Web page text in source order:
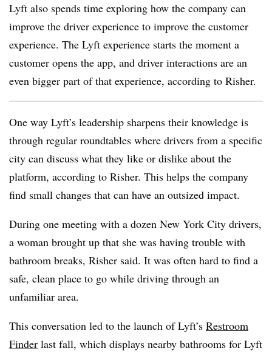
Lyft also spends time exploring how the company can
improve the driver experience to improve the customer
experience. The Lyft experience starts the moment a
customer opens the app, and driver interactions are an
even bigger part of that experience, according to Risher.
One way Lyft’s leadership sharpens their knowledge is
through regular roundtables where drivers from a specific
city can discuss what they like or dislike about the
platform, according to Risher. This helps the company
find small changes that can have an outsized impact.
During one meeting with a dozen New York City drivers,
a woman brought up that she was having trouble with
bathroom breaks, Risher said. It was often hard to find a
safe, clean place to go while driving through an
unfamiliar area.
This conversation led to the launch of Lyft’s Restroom
Finder last fall, which displays nearby bathrooms for Lyft